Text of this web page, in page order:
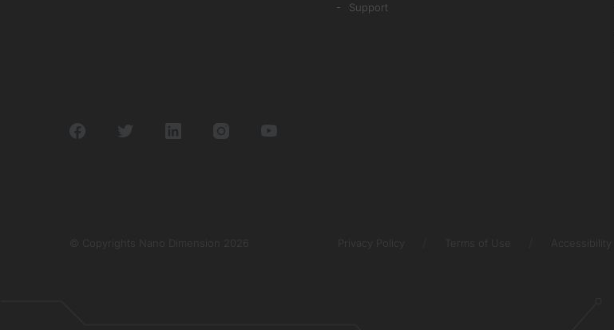
Support
© Copyrights Nano Dimension 2026 Privacy Policy Terms of Use Accessibility